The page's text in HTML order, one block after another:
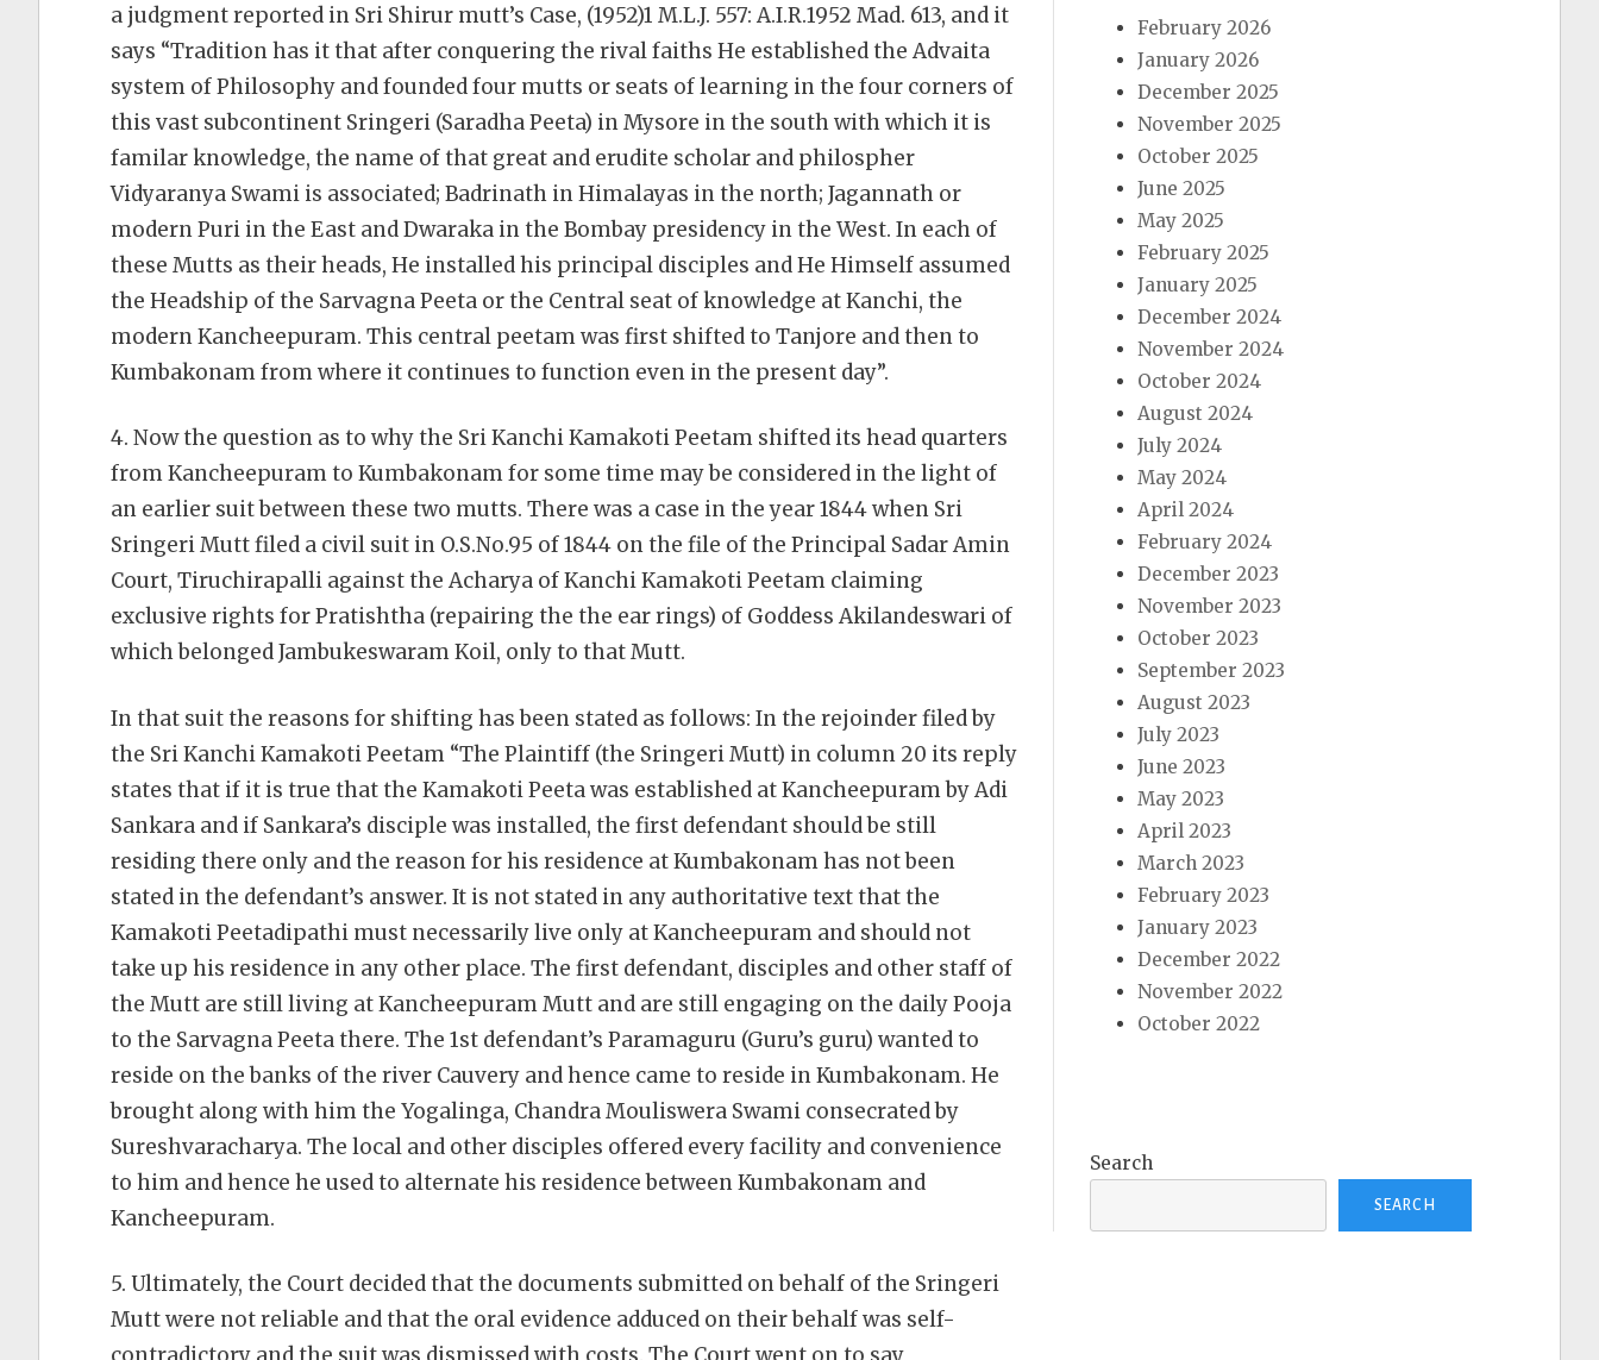
a judgment reported in Sri Shirur mutt’s Case, (1952)1 M.L.J. 557: A.I.R.1952 Mad. 613, and it
says “Tradition has it that after conquering the rival faiths He established the Advaita
system of Philosophy and founded four mutts or seats of learning in the four corners of
this vast subcontinent Sringeri (Saradha Peeta) in Mysore in the south with which it is
familar knowledge, the name of that great and erudite scholar and philospher
Vidyaranya Swami is associated; Badrinath in Himalayas in the north; Jagannath or
modern Puri in the East and Dwaraka in the Bombay presidency in the West. In each of
these Mutts as their heads, He installed his principal disciples and He Himself assumed
the Headship of the Sarvagna Peeta or the Central seat of knowledge at Kanchi, the
modern Kancheepuram. This central peetam was first shifted to Tanjore and then to
Kumbakonam from where it continues to function even in the present day”.
4. Now the question as to why the Sri Kanchi Kamakoti Peetam shifted its head quarters
from Kancheepuram to Kumbakonam for some time may be considered in the light of
an earlier suit between these two mutts. There was a case in the year 1844 when Sri
Sringeri Mutt filed a civil suit in O.S.No.95 of 1844 on the file of the Principal Sadar Amin
Court, Tiruchirapalli against the Acharya of Kanchi Kamakoti Peetam claiming
exclusive rights for Pratishtha (repairing the the ear rings) of Goddess Akilandeswari of
which belonged Jambukeswaram Koil, only to that Mutt.
In that suit the reasons for shifting has been stated as follows: In the rejoinder filed by
the Sri Kanchi Kamakoti Peetam “The Plaintiff (the Sringeri Mutt) in column 20 its reply
states that if it is true that the Kamakoti Peeta was established at Kancheepuram by Adi
Sankara and if Sankara’s disciple was installed, the first defendant should be still
residing there only and the reason for his residence at Kumbakonam has not been
stated in the defendant’s answer. It is not stated in any authoritative text that the
Kamakoti Peetadipathi must necessarily live only at Kancheepuram and should not
take up his residence in any other place. The first defendant, disciples and other staff of
the Mutt are still living at Kancheepuram Mutt and are still engaging on the daily Pooja
to the Sarvagna Peeta there. The 1st defendant’s Paramaguru (Guru’s guru) wanted to
reside on the banks of the river Cauvery and hence came to reside in Kumbakonam. He
brought along with him the Yogalinga, Chandra Mouliswera Swami consecrated by
Sureshvaracharya. The local and other disciples offered every facility and convenience
to him and hence he used to alternate his residence between Kumbakonam and
Kancheepuram.
5. Ultimately, the Court decided that the documents submitted on behalf of the Sringeri
Mutt were not reliable and that the oral evidence adduced on their behalf was self-
February 2026
January 2026
December 2025
November 2025
October 2025
June 2025
May 2025
February 2025
January 2025
December 2024
November 2024
October 2024
August 2024
July 2024
May 2024
April 2024
February 2024
December 2023
November 2023
October 2023
September 2023
August 2023
July 2023
June 2023
May 2023
April 2023
March 2023
February 2023
January 2023
December 2022
November 2022
October 2022
Search
SEARCH